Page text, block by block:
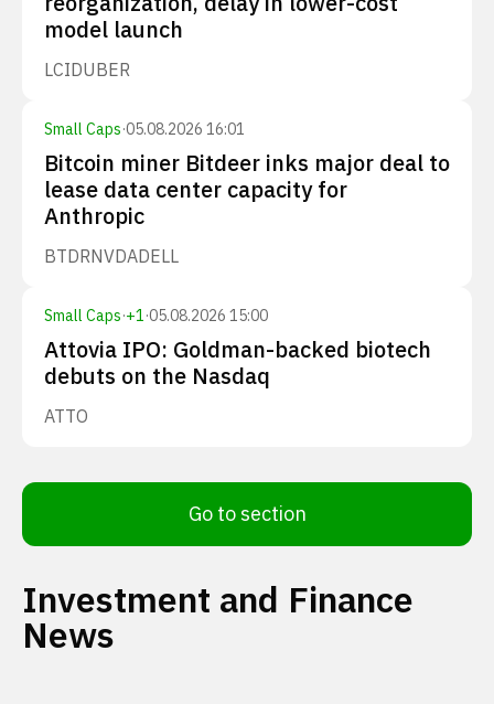
model launch
LCIDUBER
Small Caps·05.08.2026 16:01
Bitcoin miner Bitdeer inks major deal to
lease data center capacity for
Anthropic
BTDRNVDADELL
Small Caps·+1·05.08.2026 15:00
Attovia IPO: Goldman-backed biotech
debuts on the Nasdaq
ATTO
Go to section
Investment and Finance
News